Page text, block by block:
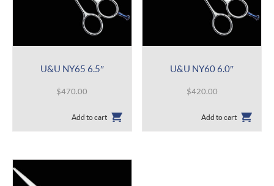
U&U NY65 6.5″
$470.00
Add to cart
U&U NY60 6.0″
$420.00
Add to cart